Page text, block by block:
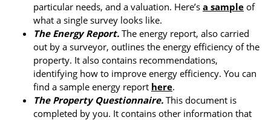
particular needs, and a valuation. Here’s a sample of
what a single survey looks like.
The Energy Report. The energy report, also carried
out by a surveyor, outlines the energy efficiency of the
property. It also contains recommendations,
identifying how to improve energy efficiency. You can
find a sample energy report here.
The Property Questionnaire. This document is
completed by you. It contains other information that